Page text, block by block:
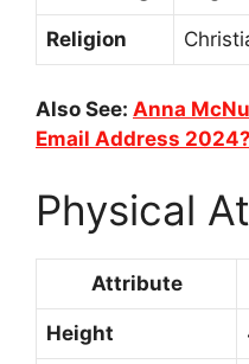
Religion
Also See: Anna
Email Address 2024?
Physical
Attribute
Height